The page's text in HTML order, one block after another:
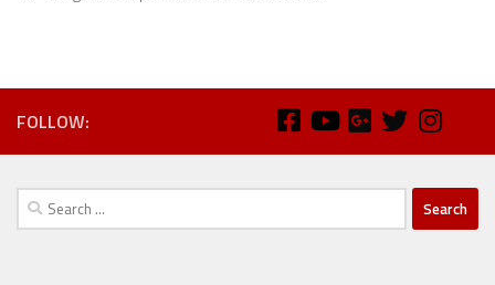
FOLLOW:
Search
for: